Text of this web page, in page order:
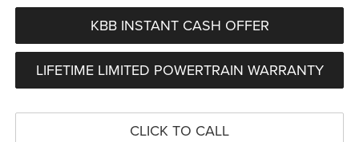
KBB INSTANT CASH OFFER
LIFETIME LIMITED POWERTRAIN WARRANTY
CLICK TO CALL